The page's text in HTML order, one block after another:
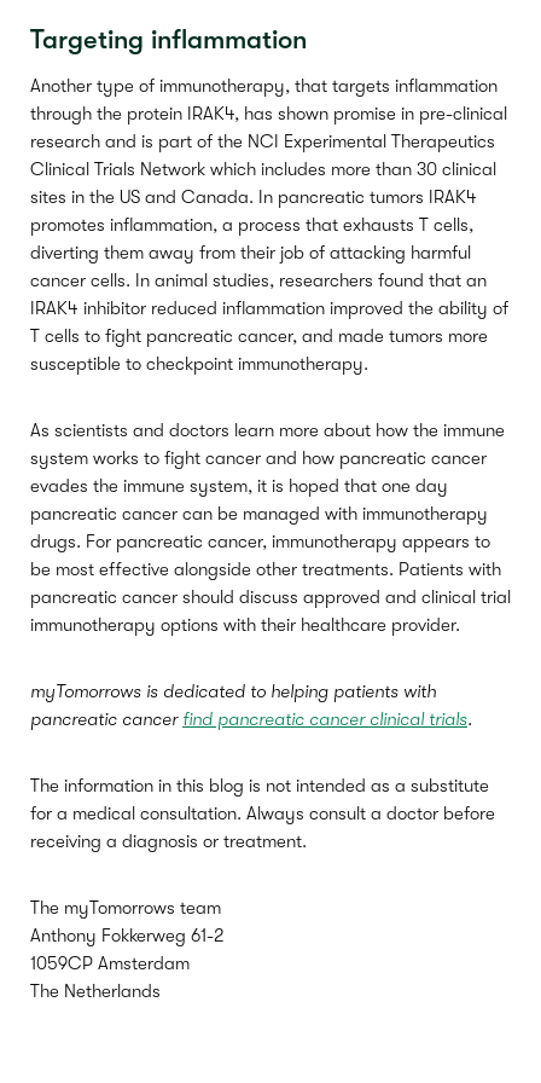
Targeting inflammation
Another type of immunotherapy, that targets inflammation
through the protein IRAK4, has shown promise in pre-clinical
research and is part of the NCI Experimental Therapeutics
Clinical Trials Network which includes more than 30 clinical
sites in the US and Canada. In pancreatic tumors IRAK4
promotes inflammation, a process that exhausts T cells,
diverting them away from their job of attacking harmful
cancer cells. In animal studies, researchers found that an
IRAK4 inhibitor reduced inflammation improved the ability of
T cells to fight pancreatic cancer, and made tumors more
susceptible to checkpoint immunotherapy.
As scientists and doctors learn more about how the immune
system works to fight cancer and how pancreatic cancer
evades the immune system, it is hoped that one day
pancreatic cancer can be managed with immunotherapy
drugs. For pancreatic cancer, immunotherapy appears to
be most effective alongside other treatments. Patients with
pancreatic cancer should discuss approved and clinical trial
immunotherapy options with their healthcare provider.
myTomorrows is dedicated to helping patients with
pancreatic cancer find pancreatic cancer clinical trials.
The information in this blog is not intended as a substitute
for a medical consultation. Always consult a doctor before
receiving a diagnosis or treatment.
The myTomorrows team
Anthony Fokkerweg 61-2
1059CP Amsterdam
The Netherlands